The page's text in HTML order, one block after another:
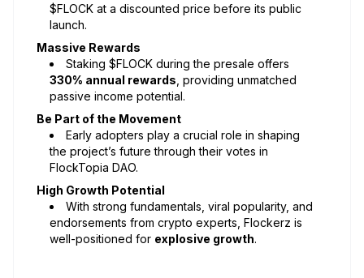
$FLOCK at a discounted price before its public
launch.
Massive Rewards
Staking $FLOCK during the presale offers
330% annual rewards , providing unmatched
passive income potential.
Be Part of the Movement
Early adopters play a crucial role in shaping
the project’s future through their votes in
FlockTopia DAO.
High Growth Potential
With strong fundamentals, viral popularity, and
endorsements from crypto experts, Flockerz is
well-positioned for explosive growth.